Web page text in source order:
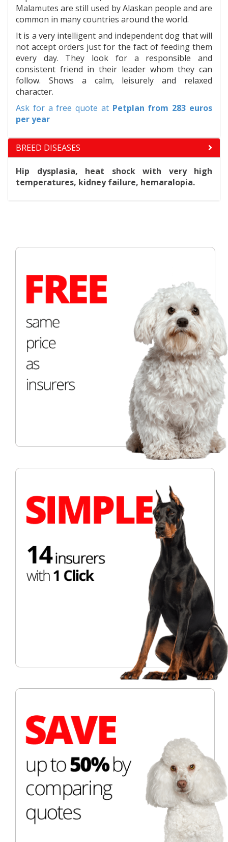
Malamutes are still used by Alaskan people and are
common in many countries around the world.
It is a very intelligent and independent dog that will
not accept orders just for the fact of feeding them
every day. They look for a responsible and
consistent friend in their leader whom they can
follow. Shows a calm, leisurely and relaxed
character.
Ask for a free quote at Petplan from 283 euros
per year
BREED DISEASES
Hip dysplasia, heat shock with very high
temperatures, kidney failure, hemaralopia.